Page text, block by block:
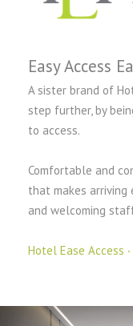
Easy Access
A sister brand of
step further, by
to access.
Comfortable and
that makes arriving
and welcoming
Hotel Ease Access